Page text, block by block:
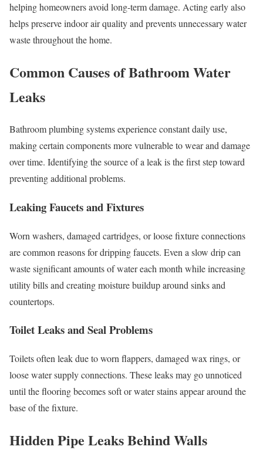
helping homeowners avoid long-term damage. Acting early also
helps preserve indoor air quality and prevents unnecessary water
waste throughout the home.
Common Causes of Bathroom Water
Leaks
Bathroom plumbing systems experience constant daily use,
making certain components more vulnerable to wear and damage
over time. Identifying the source of a leak is the first step toward
preventing additional problems.
Leaking Faucets and Fixtures
Worn washers, damaged cartridges, or loose fixture connections
are common reasons for dripping faucets. Even a slow drip can
waste significant amounts of water each month while increasing
utility bills and creating moisture buildup around sinks and
countertops.
Toilet Leaks and Seal Problems
Toilets often leak due to worn flappers, damaged wax rings, or
loose water supply connections. These leaks may go unnoticed
until the flooring becomes soft or water stains appear around the
base of the fixture.
Hidden Pipe Leaks Behind Walls